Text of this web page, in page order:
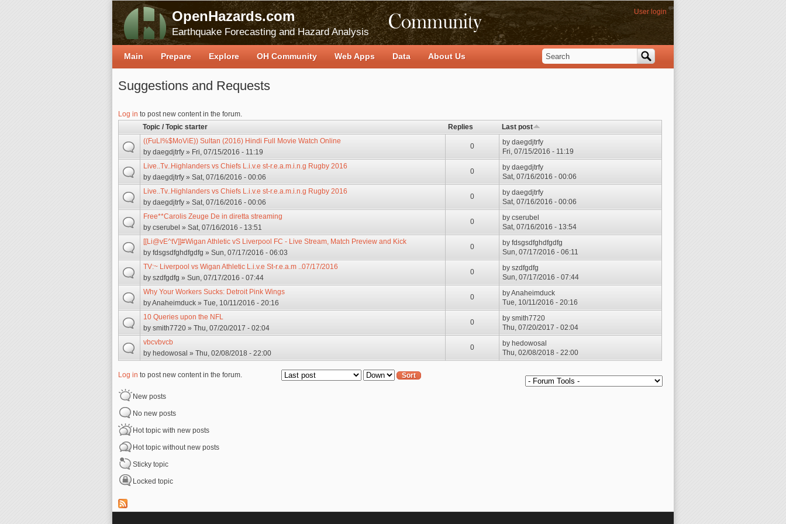
OpenHazards.com
Earthquake Forecasting and Hazard Analysis
User login
Suggestions and Requests
Log in to post new content in the forum.
Topic / Topic starter
Replies
Last post
((FuLl%$MoViE)) Sultan (2016) Hindi Full Movie Watch Online
by daegdjtrfy » Fri, 07/15/2016 - 11:19
0 by daegdjtrfy
Fri, 07/15/2016 - 11:19
Live..Tv..Highlanders vs Chiefs L.i.v.e st-r.e.a.m.i.n.g Rugby 2016
by daegdjtrfy » Sat, 07/16/2016 - 00:06
0 by daegdjtrfy
Sat, 07/16/2016 - 00:06
Live..Tv..Highlanders vs Chiefs L.i.v.e st-r.e.a.m.i.n.g Rugby 2016
by daegdjtrfy » Sat, 07/16/2016 - 00:06
0 by daegdjtrfy
Sat, 07/16/2016 - 00:06
Free**Carolis Zeuge De in diretta streaming
by cserubel » Sat, 07/16/2016 - 13:51
0 by cserubel
Sat, 07/16/2016 - 13:54
[[Li@vE^tV]]#Wigan Athletic vS Liverpool FC - Live Stream, Match Preview and Kick
by fdsgsdfghdfgdfg » Sun, 07/17/2016 - 06:03
0 by fdsgsdfghdfgdfg
Sun, 07/17/2016 - 06:11
TV:~ Liverpool vs Wigan Athletic L.i.v.e St-r.e.a.m ..07/17/2016
by szdfgdfg » Sun, 07/17/2016 - 07:44
0 by szdfgdfg
Sun, 07/17/2016 - 07:44
Why Your Workers Sucks: Detroit Pink Wings
byAnaheimduck » Tue, 10/11/2016 - 20:16
0 byAnaheimduck
Tue, 10/11/2016 - 20:16
10 Queries upon the NFL
by smith7720 » Thu, 07/20/2017 - 02:04
0 by smith7720
Thu, 07/20/2017 - 02:04
vbcvbvcb
by hedowosal » Thu, 02/08/2018 - 22:00
0 by hedowosal
Thu, 02/08/2018 - 22:00
Log in to post new content in the forum. Order by Sort
New posts
No new posts
Hot topic with new posts
Hot topic without new posts
Sticky topic
Locked topic
Main Prepare Explore OH Community Web Apps Data About Us Search form
Search